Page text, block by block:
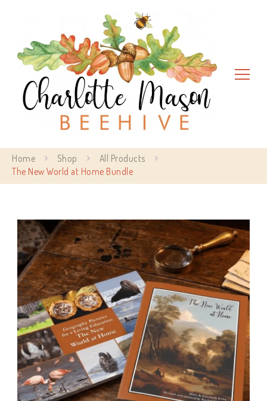
Charlotte Mason Beehive
Home Shop
All Products
The New World at Home Bundle